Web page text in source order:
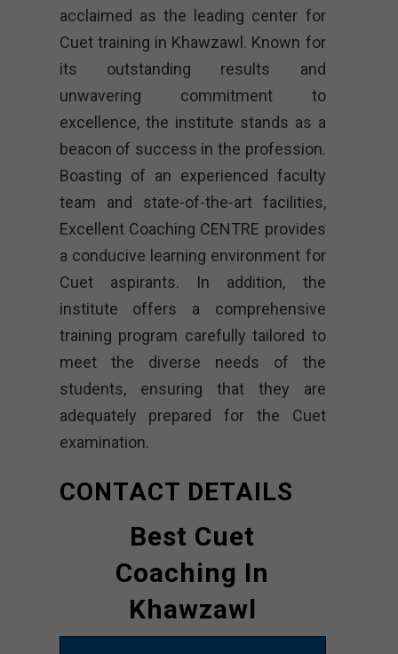
acclaimed as the leading center for
Cuet training in Khawzawl. Known for
its outstanding results and
unwavering commitment to
excellence, the institute stands as a
beacon of success in the profession.
Boasting of an experienced faculty
team and state-of-the-art facilities,
Excellent Coaching CENTRE provides
a conducive learning environment for
Cuet aspirants. In addition, the
institute offers a comprehensive
training program carefully tailored to
meet the diverse needs of the
students, ensuring that they are
adequately prepared for the Cuet
examination.
CONTACT DETAILS
Best Cuet
Coaching In
Khawzawl